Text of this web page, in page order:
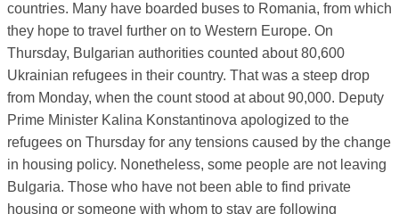
countries. Many have boarded buses to Romania, from which
they hope to travel further on to Western Europe. On
Thursday, Bulgarian authorities counted about 80,600
Ukrainian refugees in their country. That was a steep drop
from Monday, when the count stood at about 90,000. Deputy
Prime Minister Kalina Konstantinova apologized to the
refugees on Thursday for any tensions caused by the change
in housing policy. Nonetheless, some people are not leaving
Bulgaria. Those who have not been able to find private
housing or someone with whom to stay are following